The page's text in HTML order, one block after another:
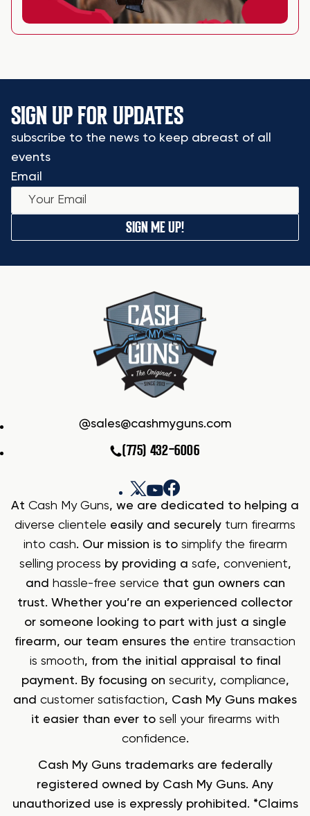
SIGN UP FOR UPDATES
subscribe to the news to keep abreast of all
events
Email
SIGN ME UP!
sales@cashmyguns.com
(775) 432-6006
At Cash My Guns, we are dedicated to helping a
diverse clientele easily and securely turn firearms
into cash. Our mission is to simplify the firearm
selling process by providing a safe, convenient,
and hassle-free service that gun owners can
trust. Whether you’re an experienced collector
or someone looking to part with just a single
firearm, our team ensures the entire transaction
is smooth, from the initial appraisal to final
payment. By focusing on security, compliance,
and customer satisfaction, Cash My Guns makes
it easier than ever to sell your firearms with
confidence.
Cash My Guns trademarks are federally
registered owned by Cash My Guns. Any
unauthorized use is expressly prohibited. *Claims